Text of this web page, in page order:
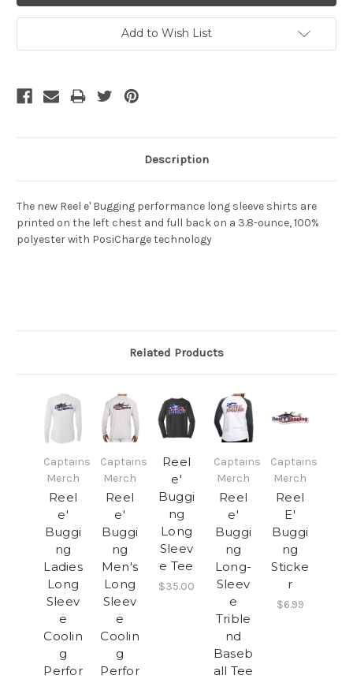
Add to Wish List
Description
The new Reel e' Bugging performance long sleeve shirts are
printed on the left chest and full back on a 3.8-ounce, 100%
polyester with PosiCharge technology
Related Products
Captains
Merch
Reel
e'
Buggi
ng
Ladies
Long
Sleev
e
Coolin
g
Perfor
Captains
Merch
Reel
e'
Buggi
ng
Men's
Long
Sleev
e
Coolin
g
Perfor
Reel
e'
Buggi
ng
Long
Sleev
e Tee
$35.00
Captains
Merch
Reel
e'
Buggi
ng
Long-
Sleev
e
Trible
nd
Baseb
all Tee
Captains
Merch
Reel
E'
Buggi
ng
Sticke
r
$6.99